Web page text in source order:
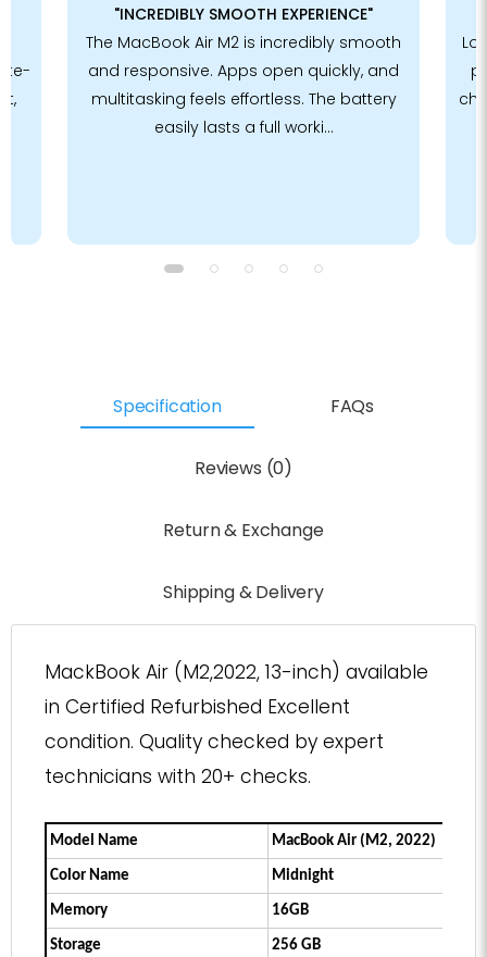
"INCREDIBLY SMOOTH EXPERIENCE"
The MacBook Air M2 is incredibly smooth
and responsive. Apps open quickly, and
multitasking feels effortless. The battery
easily lasts a full worki...
Specification FAQs
Reviews (0)
Return & Exchange
Shipping & Delivery
MackBook Air (M2,2022, 13-inch) available
in Certified Refurbished Excellent
condition. Quality checked by expert
technicians with 20+ checks.
Model Name MacBook Air (M2, 2022)
Color Name Midnight
Memory 16GB
Storage 256 GB